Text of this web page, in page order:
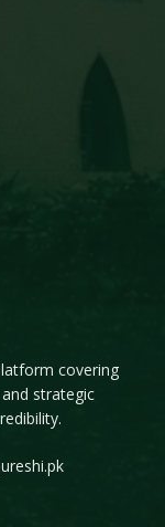
covering
strategic